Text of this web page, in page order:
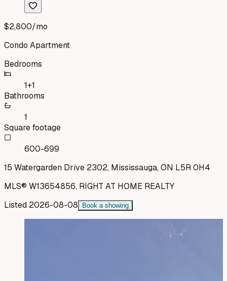
$2,800/mo
Condo Apartment
Bedrooms
1+1
Bathrooms
1
Square footage
600-699
15 Watergarden Drive 2302, Mississauga, ON L5R 0H4
MLS® W13654856, RIGHT AT HOME REALTY
Listed 2026-08-08 Book a showing